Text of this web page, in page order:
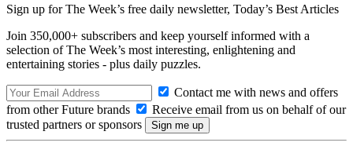
Sign up for The Week’s free daily newsletter, Today’s Best Articles
Join 350,000+ subscribers and keep yourself informed with a
selection of The Week’s most interesting, enlightening and
entertaining stories - plus daily puzzles.
Contact me with news and offers
from other Future brands
Receive email from us on behalf of our
trusted partners or sponsors